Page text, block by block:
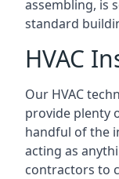
assembling, is
standard
HVAC
Our HVAC
provide plenty
handful of the
acting as
contractors to